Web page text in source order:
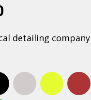
detailing company
Grey marle
Yellow Clay